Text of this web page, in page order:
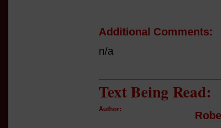
Additional Comments:
n/a
Text Being Read:
Author: